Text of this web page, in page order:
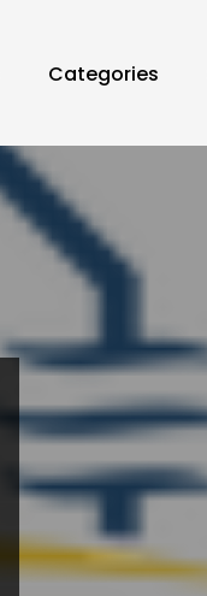
Categories